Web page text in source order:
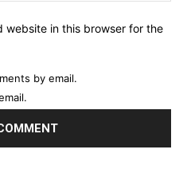
website in this browser for the
by email.